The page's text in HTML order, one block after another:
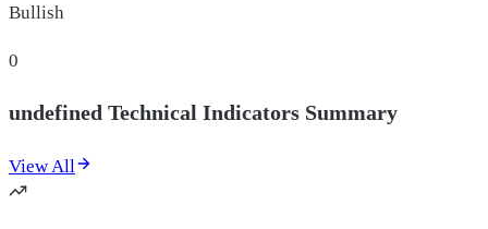
Bullish
0
undefined Technical Indicators Summary
View All